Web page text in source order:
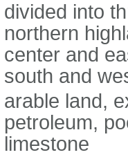
divided into
northern
center and
south and
arable land,
petroleum,
limestone